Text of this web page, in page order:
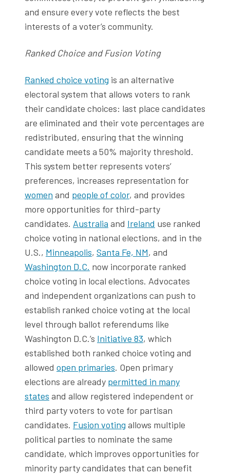
and ensure every vote reflects the best
interests of a voter’s community.
Ranked Choice and Fusion Voting
Ranked choice voting is an alternative
electoral system that allows voters to rank
their candidate choices: last place candidates
are eliminated and their vote percentages are
redistributed, ensuring that the winning
candidate meets a 50% majority threshold.
This system better represents voters’
preferences, increases representation for
women and people of color, and provides
more opportunities for third-party
candidates. Australia and Ireland use ranked
choice voting in national elections, and in the
U.S., Minneapolis, Santa Fe, NM, and
Washington D.C. now incorporate ranked
choice voting in local elections. Advocates
and independent organizations can push to
establish ranked choice voting at the local
level through ballot referendums like
Washington D.C.’s Initiative 83, which
established both ranked choice voting and
allowed open primaries. Open primary
elections are already permitted in many
states and allow registered independent or
third party voters to vote for partisan
candidates. Fusion voting allows multiple
political parties to nominate the same
candidate, which improves opportunities for
minority party candidates that can benefit